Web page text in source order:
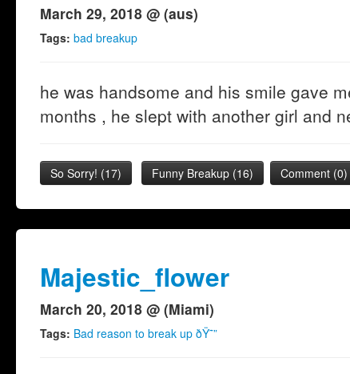
March 29, 2018 @ (aus)
Tags: bad breakup
he was handsome and his smile gave
months , he slept with another girl and
So Sorry! (17) Funny Breakup (16) Comment (0)
Majestic_flower
March 20, 2018 @ (Miami)
Tags: Bad reason to break up ðŸ˜”